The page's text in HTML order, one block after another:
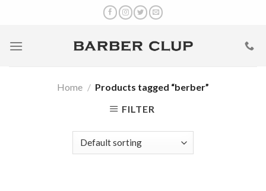
Home / Products tagged “berber”
FILTER